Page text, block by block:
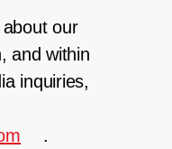
our
and within
inquiries,
.